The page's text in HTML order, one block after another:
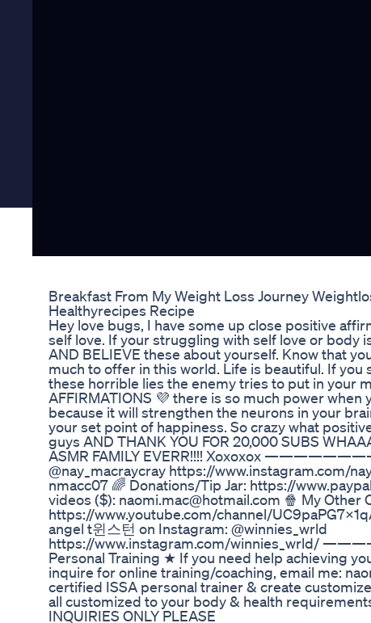
Breakfast From My Weight Loss Journey
Healthyrecipes Recipe
Hey love bugs, I have some up close positive
self love. If your struggling with self love or body
AND BELIEVE these about yourself. Know that
much to offer in this world. Life is beautiful. If you
these horrible lies the enemy tries to put in your
AFFIRMATIONS 💜 there is so much power
because it will strengthen the neurons in your
your set point of happiness. So crazy what
guys AND THANK YOU FOR 20,000 SUBS
ASMR FAMILY EVERR!!!! Xoxoxox
@nay_macraycray https://www.instagram.com/
nmacc07 🌈 Donations/Tip Jar: https://
videos ($): naomi.mac@hotmail.com 🍿 My Other
https://www.youtube.com/channel/
angel t윈스턴 on Instagram: @winnies_wrld
https://www.instagram.com/winnies_wrld/
Personal Training ★ If you need help achieving
inquire for online training/coaching, email me:
certified ISSA personal trainer & create
all customized to your body & health
INQUIRIES ONLY PLEASE